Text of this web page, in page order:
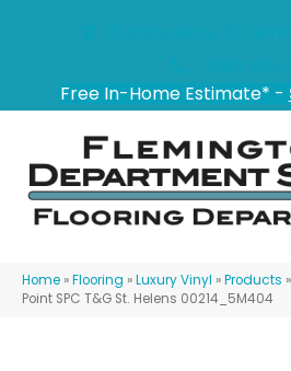
Free In-Home Estimate* -
Home »Flooring »Luxury Vinyl »Products »
Point SPC T&G St. Helens 00214_5M404